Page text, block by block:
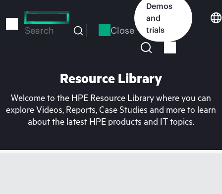
to
Search Close
Demos
and
trials
Resource Library
Welcome to the HPE Resource Library where you can
explore Videos, Reports, Case Studies and more to learn
about the latest HPE products and IT topics.